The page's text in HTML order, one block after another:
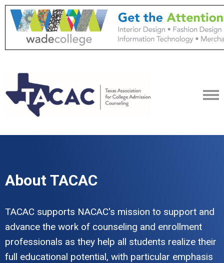
About TACAC
TACAC supports NACAC's mission to support and
advance the work of counseling and enrollment
professionals as they help all students realize their
full educational potential, with particular emphasis